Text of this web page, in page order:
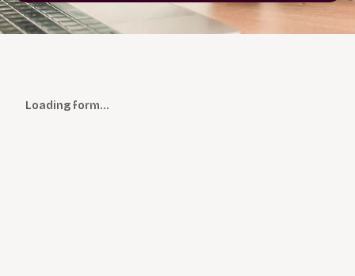
Loading form…